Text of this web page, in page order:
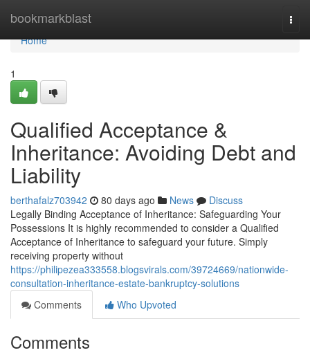
bookmarkblast
Home
Home
1
Qualified Acceptance &
Inheritance: Avoiding Debt and
Liability
berthafalz703942 80 days ago News
Discuss
Legally Binding Acceptance of Inheritance: Safeguarding Your
Possessions It is highly recommended to consider a Qualified
Acceptance of Inheritance to safeguard your future. Simply
receiving property without
https://philipezea333558.blogsvirals.com/39724669/nationwide-
consultation-inheritance-estate-bankruptcy-solutions
Comments
Who Upvoted
Comments